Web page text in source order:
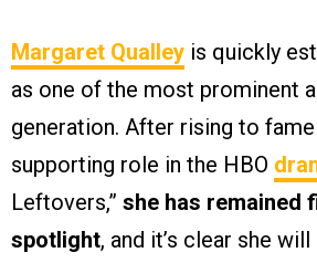
Margaret Qualley is quickly
as one of the most prominent
generation. After rising to
supporting role in the HBO
Leftovers,” she has remained
spotlight, and it’s clear she